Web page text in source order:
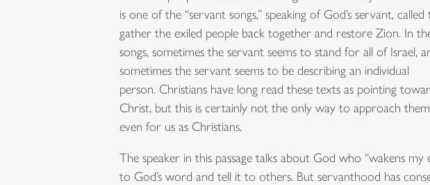
is one of the “servant songs,” speaking of God’s servant, called
gather the exiled people back together and restore Zion. In
songs, sometimes the servant seems to stand for all of Israel,
sometimes the servant seems to be describing an individual
person. Christians have long read these texts as pointing
Christ, but this is certainly not the only way to approach
even for us as Christians.
The speaker in this passage talks about God who “wakens
to God’s word and tell it to others. But servanthood has